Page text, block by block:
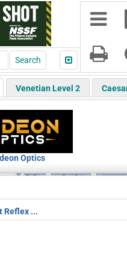
Venetian Level 2
Optics
Reflex ...